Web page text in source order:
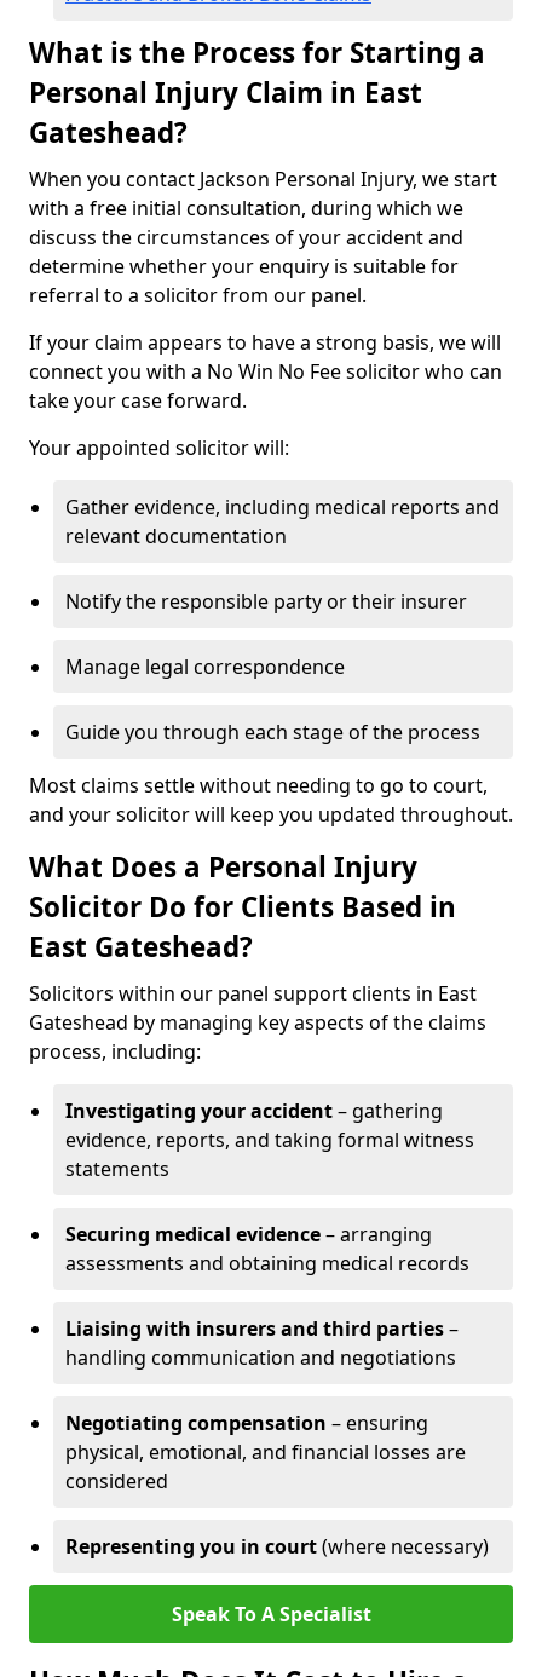
What is the Process for Starting a
Personal Injury Claim in East
Gateshead?
When you contact Jackson Personal Injury, we start
with a free initial consultation, during which we
discuss the circumstances of your accident and
determine whether your enquiry is suitable for
referral to a solicitor from our panel.
If your claim appears to have a strong basis, we will
connect you with a No Win No Fee solicitor who can
take your case forward.
Your appointed solicitor will:
Gather evidence, including medical reports and
relevant documentation
Notify the responsible party or their insurer
Manage legal correspondence
Guide you through each stage of the process
Most claims settle without needing to go to court,
and your solicitor will keep you updated throughout.
What Does a Personal Injury
Solicitor Do for Clients Based in
East Gateshead?
Solicitors within our panel support clients in East
Gateshead by managing key aspects of the claims
process, including:
Investigating your accident– gathering
evidence, reports, and taking formal witness
statements
Securing medical evidence– arranging
assessments and obtaining medical records
Liaising with insurers and third parties–
handling communication and negotiations
Negotiating compensation – ensuring
physical, emotional, and financial losses are
considered
Representing you in court(where necessary)
Speak To A Specialist